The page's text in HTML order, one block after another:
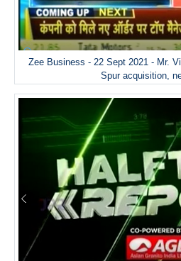
Zee Business - 22 Sept 2021 - Mr.
Spur acquisition,